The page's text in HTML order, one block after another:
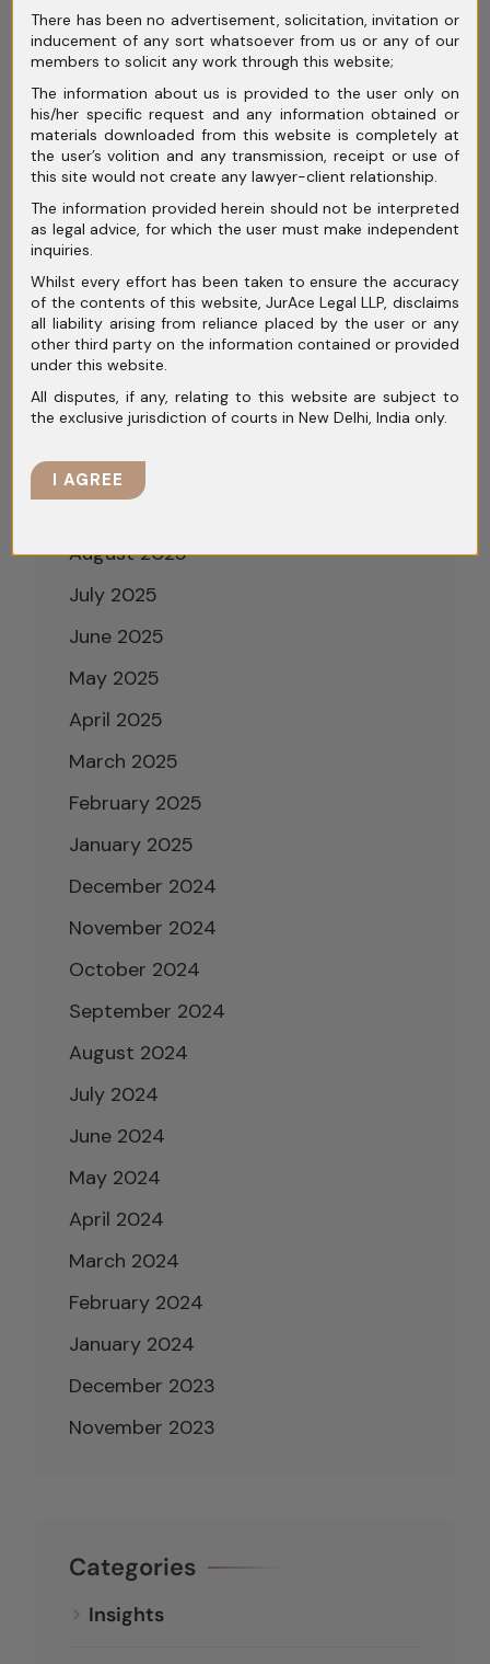
Archives
July 2026
June 2026
May 2026
April 2026
March 2026
February 2026
January 2026
December 2025
November 2025
October 2025
August 2025
July 2025
June 2025
May 2025
April 2025
March 2025
February 2025
January 2025
December 2024
November 2024
October 2024
September 2024
August 2024
July 2024
June 2024
May 2024
April 2024
March 2024
February 2024
January 2024
December 2023
November 2023
Categories
Insights
There has been no advertisement, solicitation, invitation or
inducement of any sort whatsoever from us or any of our
members to solicit any work through this website;
The information about us is provided to the user only on
his/her specific request and any information obtained or
materials downloaded from this website is completely at
the user’s volition and any transmission, receipt or use of
this site would not create any lawyer-client relationship.
The information provided herein should not be interpreted
as legal advice, for which the user must make independent
inquiries.
Whilst every effort has been taken to ensure the accuracy
of the contents of this website, JurAce Legal LLP, disclaims
all liability arising from reliance placed by the user or any
other third party on the information contained or provided
under this website.
All disputes, if any, relating to this website are subject to
the exclusive jurisdiction of courts in New Delhi, India only.
I AGREE